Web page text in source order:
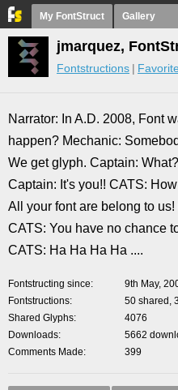
My FontStruct Gallery
jmarquez,
Fontstructions
Narrator: In A.D. 2008, Font
happen? Mechanic:
We get glyph. Captain:
Captain: It's you!! CATS:
All your font are belong to
CATS: You have no chance
CATS: Ha Ha Ha Ha ....
Fontstructing since
9th May,
Fontstructions
50 shared,
Shared Glyphs
4076
Downloads
5662
Comments Made
399